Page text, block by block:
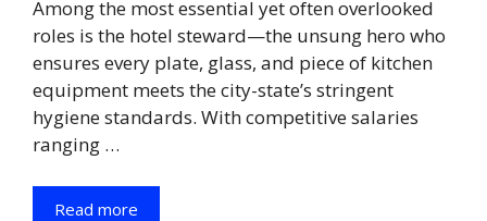
Among the most essential yet often overlooked
roles is the hotel steward—the unsung hero who
ensures every plate, glass, and piece of kitchen
equipment meets the city-state’s stringent
hygiene standards. With competitive salaries
ranging …
Read more